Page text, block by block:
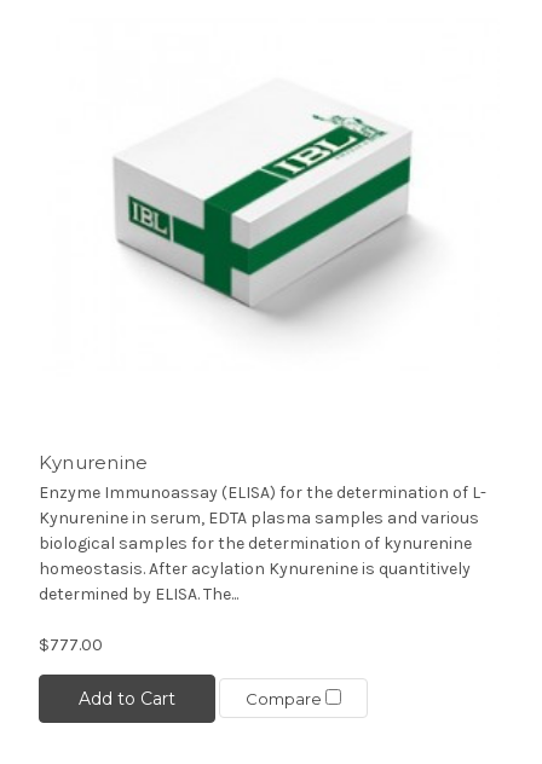
Kynurenine
Enzyme Immunoassay (ELISA) for the determination of L-
Kynurenine in serum, EDTA plasma samples and various
biological samples for the determination of kynurenine
homeostasis. After acylation Kynurenine is quantitively
determined by ELISA. The...
$777.00
Add to Cart Compare